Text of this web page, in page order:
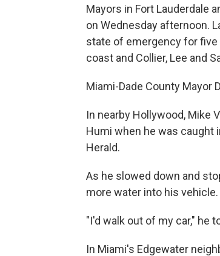
Mayors in Fort Lauderdale
on Wednesday afternoon.
state of emergency for five
coast and Collier, Lee and
Miami-Dade County Mayor
In nearby Hollywood, Mike
Humi when he was caught
Herald.
As he slowed down and
more water into his
"I'd walk out of my car," he
In Miami's Edgewater